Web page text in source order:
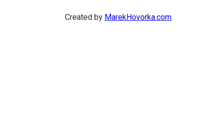
Created by MarekHovorka.com.